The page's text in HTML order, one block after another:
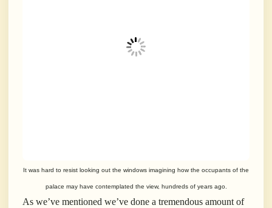
It was hard to resist looking out the windows imagining how the occupants of the
palace may have contemplated the view, hundreds of years ago.
As we’ve mentioned we’ve done a tremendous amount of